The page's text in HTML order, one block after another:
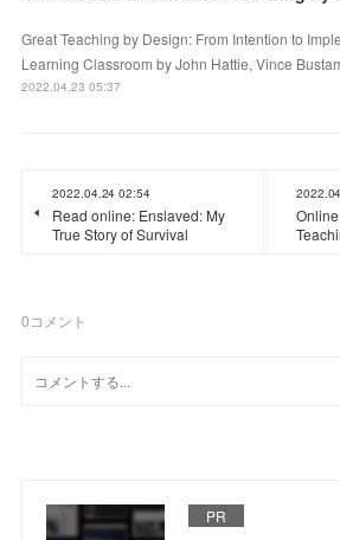
Great Teaching by Design: From Intention to
Learning Classroom by John Hattie, Vince
2022.04.23 05:37
2022.04.24 02:54
Read online: Enslaved: My
True Story of Survival
0コメント
PR